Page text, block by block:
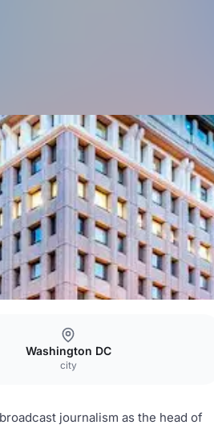
Washington DC
city
journalism as the head of